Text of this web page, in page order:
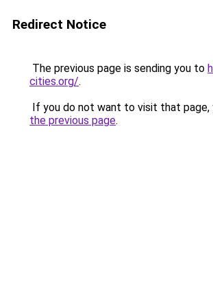
Redirect Notice
The previous page is sending you to
cities.org/.
If you do not want to visit that page,
the previous page.